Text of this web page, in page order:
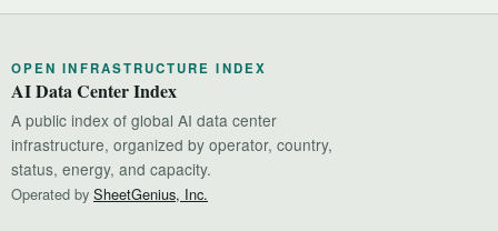
OPEN INFRASTRUCTURE INDEX
AI Data Center Index
A public index of global AI data center
infrastructure, organized by operator, country,
status, energy, and capacity.
Operated by SheetGenius, Inc.